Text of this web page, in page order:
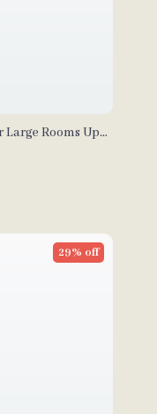
Rooms Up
29% off